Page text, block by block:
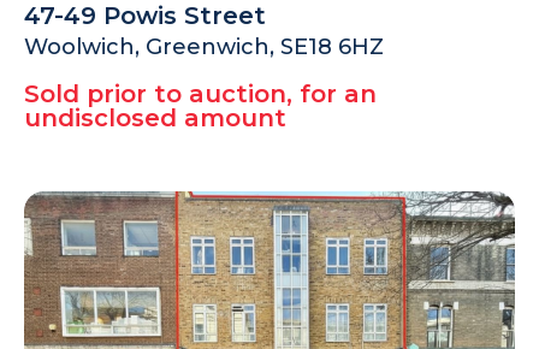
47-49 Powis Street
Woolwich, Greenwich, SE18 6HZ
Sold prior to auction, for an
undisclosed amount